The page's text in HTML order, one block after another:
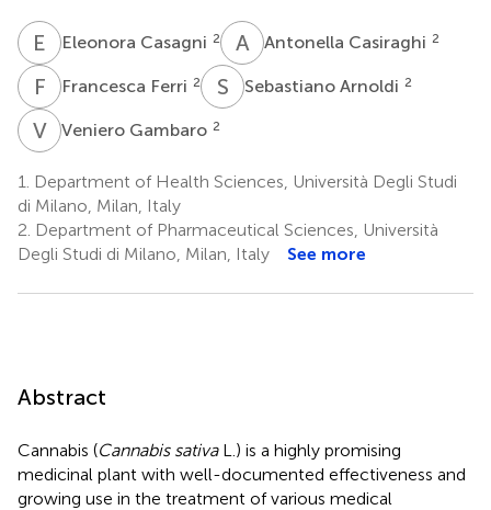
E CEleonora Casagni 2 A CAntonella Casiraghi 2
F Francesca Ferri 2 S ASebastiano Arnoldi 2
VGVeniero Gambaro 2
1.
Department of Health Sciences, Università Degli Studi
di Milano, Milan, Italy
2. Department of Pharmaceutical Sciences, Università
Degli Studi di Milano, Milan, Italy
See more
Abstract
Cannabis (Cannabis sativaL.) is a highly promising
medicinal plant with well-documented effectiveness and
growing use in the treatment of various medical